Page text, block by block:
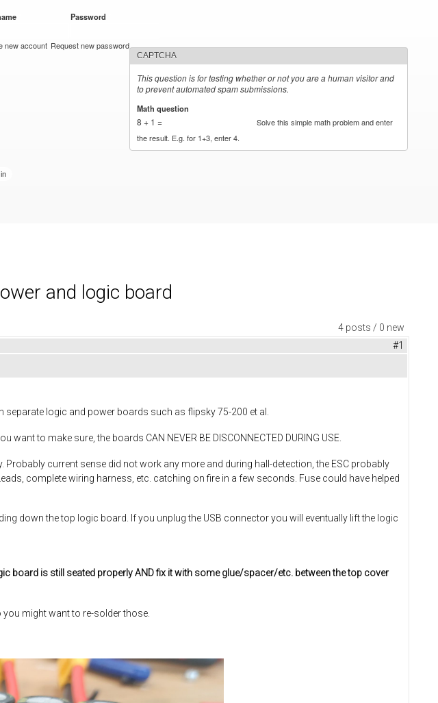
Password
new account Request new password
CAPTCHA
This question is for testing whether or not you are a human visitor and
to prevent automated spam submissions.
Math question
8 + 1 =
Solve this simple math problem and enter
the result. E.g. for 1+3, enter 4.
and logic board
4 posts / 0 new
#1
logic and power boards such as flipsky 75-200 et al.
to make sure, the boards CAN NEVER BE DISCONNECTED DURING USE.
current sense did not work any more and during hall-detection, the ESC probably
complete wiring harness, etc. catching on fire in a few seconds. Fuse could have helped
down the top logic board. If you unplug the USB connector you will eventually lift the logic
board is still seated properly AND fix it with some glue/spacer/etc. between the top cover
might want to re-solder those.